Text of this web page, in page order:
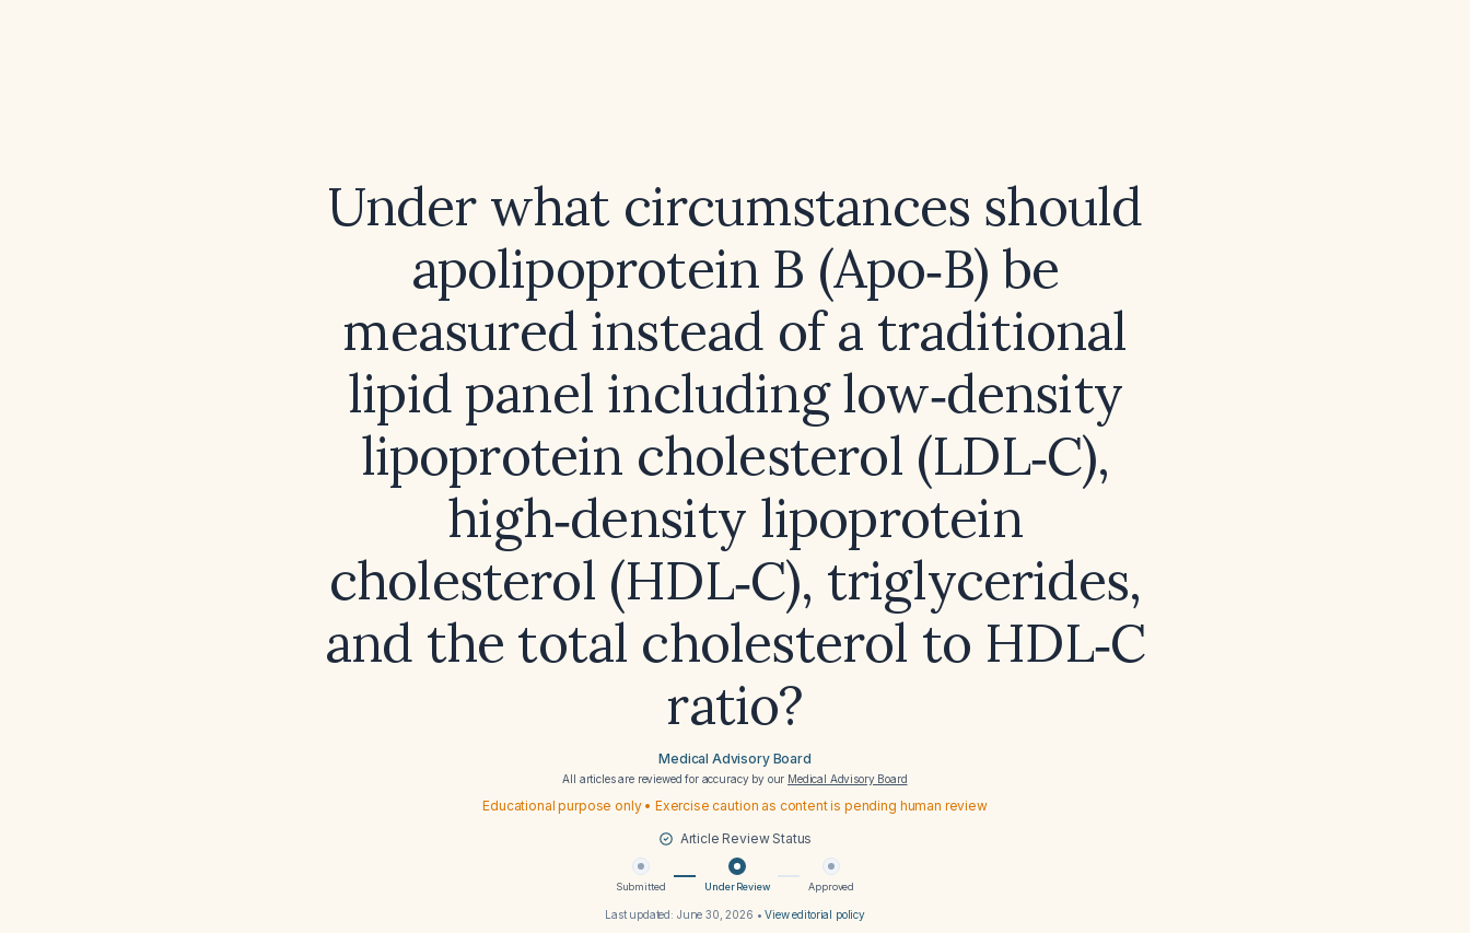
Under what circumstances should
apolipoprotein B (Apo‑B) be
measured instead of a traditional
lipid panel including low‑density
lipoprotein cholesterol (LDL‑C),
high‑density lipoprotein
cholesterol (HDL‑C), triglycerides,
and the total cholesterol to HDL‑C
ratio?
Medical Advisory Board
All articles are reviewed for accuracy by our Medical Advisory Board
Educational purpose only • Exercise caution as content is pending human review
Article Review Status
Submitted Under Review Approved
Last updated: June 30, 2026 •View editorial policy